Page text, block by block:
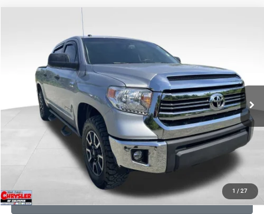
1 / 27
Toyota Tundra
Price Drop
5TFDY5F12GX506762 Stock:24942AModel:8361
191,122 mi Ext. Int.
KBB Fair Purchase Price:
Processing Fee:
REAL DEAL Price: $17,749
CLICK TO CALL
I'M INTERESTED
KBB INSTANT CASH OFFER
GET PRE-APPROVED
Compare Vehicle